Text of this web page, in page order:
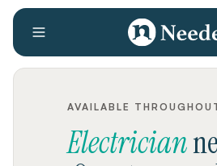
AVAILABLE
Electrician